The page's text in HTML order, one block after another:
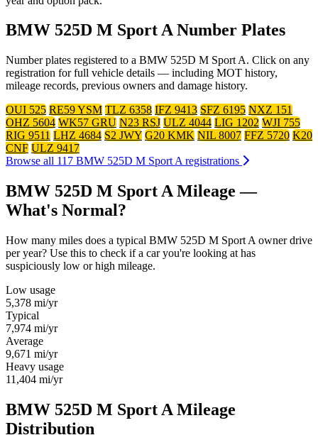
BMW 525D M Sport A Number Plates
Number plates registered to a BMW 525D M Sport A. Click on any
registration for full vehicle details — including MOT history,
mileage records, previous owners and damage history.
OUI 525 RE59 YSM TLZ 6358 IFZ 9413 SFZ 6195 NXZ 151
OHZ 5604 WK57 GRU N23 RSJ ULZ 4044 LIG 1202 WJI 755
RIG 9511 LHZ 4684 S2 JWY G20 KMK NIL 8007 FFZ 5720 K20
CNF ULZ 9417
Browse all 117 BMW 525D M Sport A registrations
BMW 525D M Sport A Mileage —
What's Normal?
How many miles does a typical BMW 525D M Sport A owner drive
per year? Use this to check if a car you're looking at has
suspiciously low or high mileage.
Low usage
5,378 mi/yr
Typical
7,974 mi/yr
Average
9,671 mi/yr
Heavy usage
11,404 mi/yr
BMW 525D M Sport A Mileage
Distribution